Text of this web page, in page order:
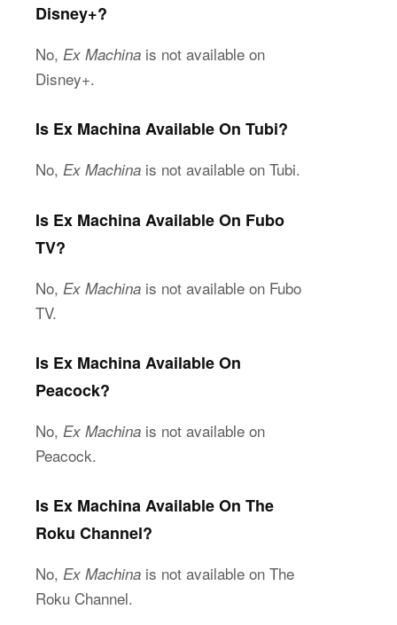
Disney+?
No, Ex Machina is not available on
Disney+.
Is Ex Machina Available On Tubi?
No, Ex Machina is not available on Tubi.
Is Ex Machina Available On Fubo
TV?
No, Ex Machina is not available on Fubo
TV.
Is Ex Machina Available On
Peacock?
No, Ex Machina is not available on
Peacock.
Is Ex Machina Available On The
Roku Channel?
No, Ex Machina is not available on The
Roku Channel.